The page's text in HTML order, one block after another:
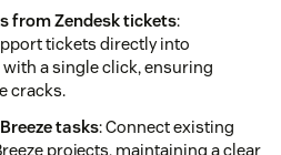
from Zendesk tickets:
tickets directly into
a single click, ensuring
cracks.
tasks: Connect existing
projects, maintaining a clear